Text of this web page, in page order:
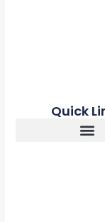
Quick